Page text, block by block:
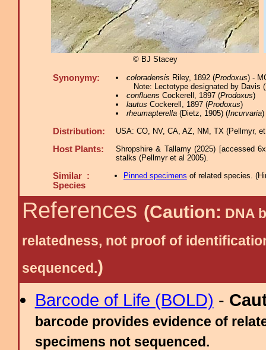
© BJ Stacey
Synonymy: coloradensis Riley, 1892 (Prodoxus) -
Note: Lectotype designated by Davis
confluens Cockerell, 1897 (Prodoxus)
lautus Cockerell, 1897 (Prodoxus)
rheumapterella(Dietz, 1905) (Incurvaria)
Distribution: USA: CO, NV, CA, AZ, NM, TX (Pellmyr,
Host Plants:
Shropshire & Tallamy (2025) [accessed
stalks (Pellmyr et al 2005).
Similar :
Species
Pinned specimens of related species. (
References (Caution: DNA
relatedness, not proof of
sequenced.)
Barcode of Life (BOLD) -
barcode provides evidence of
specimens not sequenced.